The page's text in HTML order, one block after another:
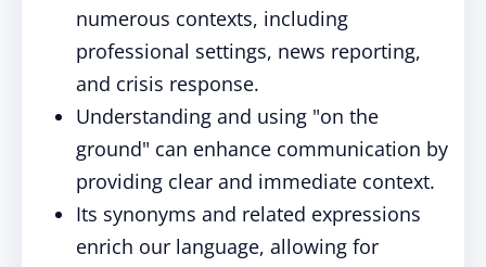
numerous contexts, including
professional settings, news reporting,
and crisis response.
Understanding and using "on the
ground" can enhance communication by
providing clear and immediate context.
Its synonyms and related expressions
enrich our language, allowing for